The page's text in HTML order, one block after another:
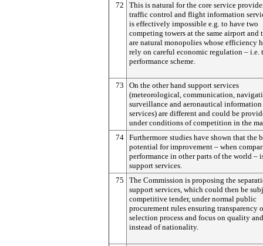
72
This is natural for the core service
traffic control and flight information
is effectively impossible e.g. to have two
competing towers at the same airport and
are natural monopolies whose efficiency
rely on careful economic regulation – i.e.
performance scheme.
73
On the other hand support services
(meteorological, communication,
surveillance and aeronautical information
services) are different and could be
under conditions of competition in the
74 Furthermore studies have shown that the
potential for improvement – when
performance in other parts of the world –
support services.
75
The Commission is proposing the
support services, which could then be
competitive tender, under normal public
procurement rules ensuring transparency
selection process and focus on quality
instead of nationality.